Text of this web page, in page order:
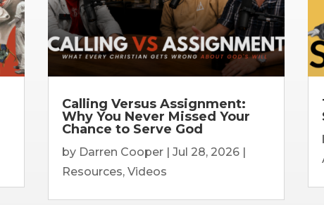
Calling Versus Assignment:
Why You Never Missed Your
Chance to Serve God
by Darren Cooper| Jul 28, 2026|
Resources, Videos